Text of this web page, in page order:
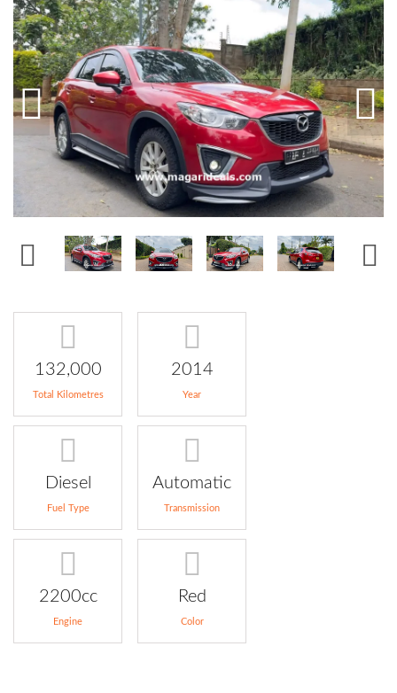
132,000
Total Kilometres
2014
Year
Diesel
Fuel Type
Automatic
Transmission
2200cc
Engine
Red
Color